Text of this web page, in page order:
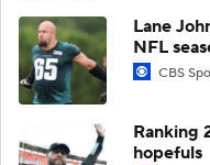
Lane
NFL
CBS
Ranking
hopefuls